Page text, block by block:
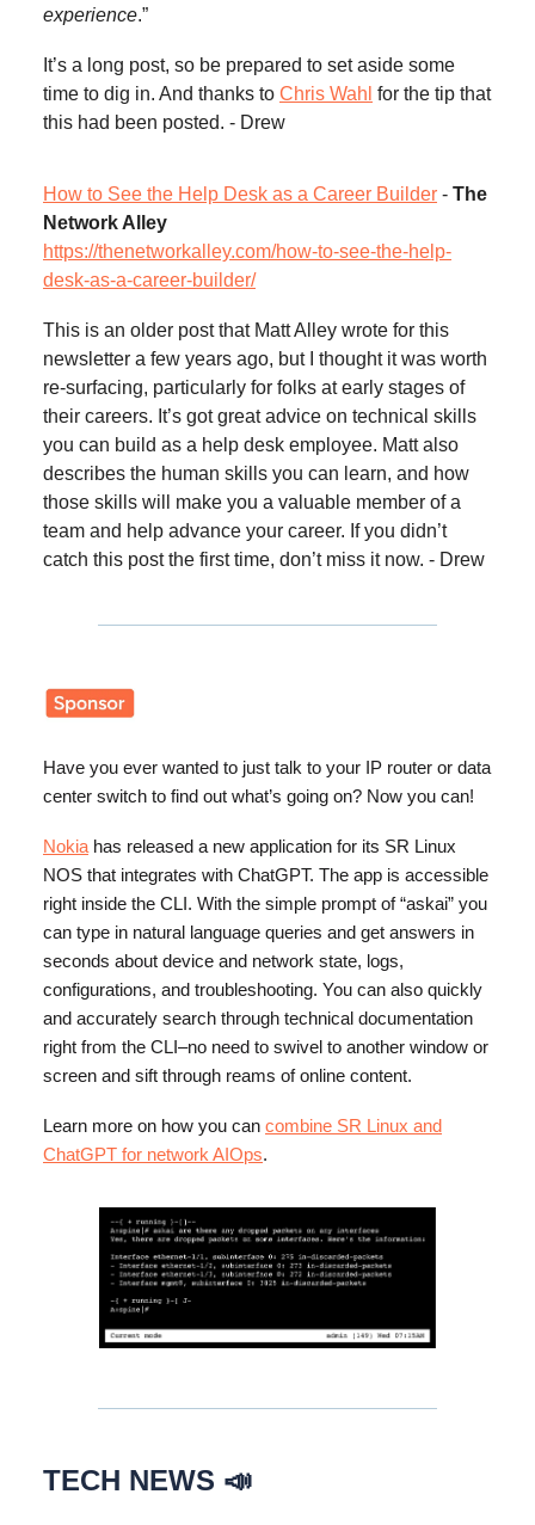
experience.”
It’s a long post, so be prepared to set aside some
time to dig in. And thanks to Chris Wahl for the tip that
this had been posted. - Drew
How to See the Help Desk as a Career Builder - The
Network Alley
https://thenetworkalley.com/how-to-see-the-help-
desk-as-a-career-builder/
This is an older post that Matt Alley wrote for this
newsletter a few years ago, but I thought it was worth
re-surfacing, particularly for folks at early stages of
their careers. It’s got great advice on technical skills
you can build as a help desk employee. Matt also
describes the human skills you can learn, and how
those skills will make you a valuable member of a
team and help advance your career. If you didn’t
catch this post the first time, don’t miss it now. - Drew
Have you ever wanted to just talk to your IP router or data
center switch to find out what’s going on? Now you can!
Nokia has released a new application for its SR Linux
NOS that integrates with ChatGPT. The app is accessible
right inside the CLI. With the simple prompt of “askai” you
can type in natural language queries and get answers in
seconds about device and network state, logs,
configurations, and troubleshooting. You can also quickly
and accurately search through technical documentation
right from the CLI–no need to swivel to another window or
screen and sift through reams of online content.
Learn more on how you can combine SR Linux and
ChatGPT for network AIOps.
TECH NEWS 📣